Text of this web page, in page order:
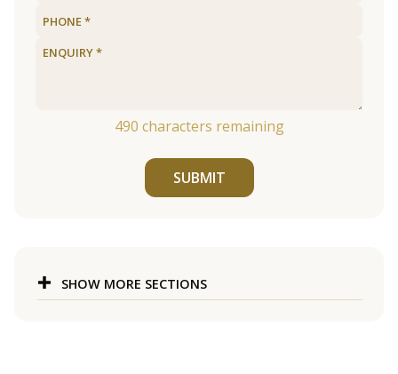
490 characters remaining
SUBMIT
SHOW MORE SECTIONS